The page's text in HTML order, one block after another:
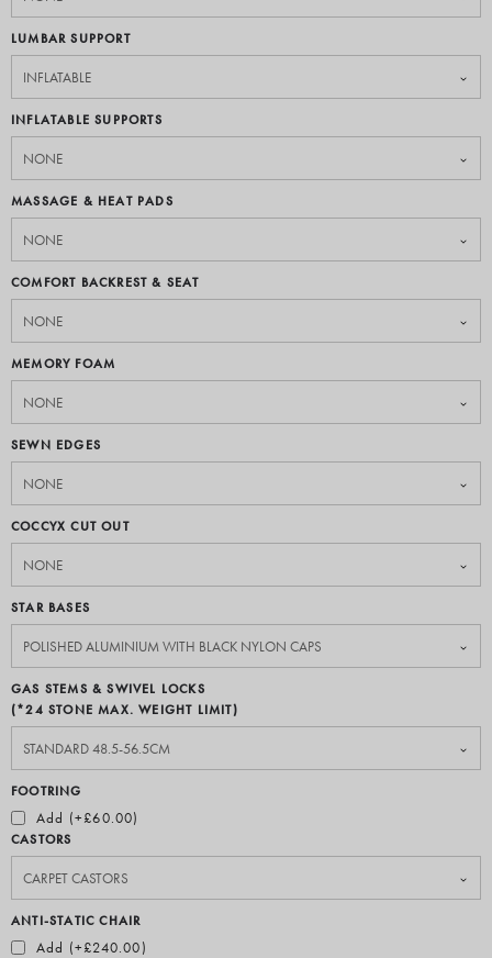
LUMBAR SUPPORT
INFLATABLE SUPPORTS
MASSAGE & HEAT PADS
COMFORT BACKREST & SEAT
MEMORY FOAM
SEWN EDGES
COCCYX CUT OUT
STAR BASES
GAS STEMS & SWIVEL LOCKS
(*24 STONE MAX. WEIGHT LIMIT)
FOOTRING
Add (+£60.00)
CASTORS
ANTI-STATIC CHAIR
Add (+£240.00)